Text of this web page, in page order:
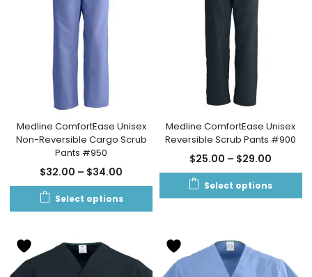
Medline ComfortEase Unisex
Non-Reversible Cargo Scrub
Pants #950
$32.00 – $34.00
Select options
Medline ComfortEase Unisex
Reversible Scrub Pants #900
$25.00 – $29.00
Select options